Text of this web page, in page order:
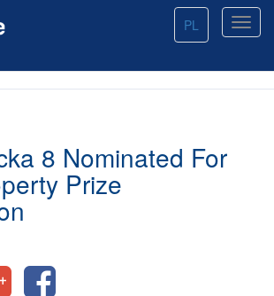
PL
8 Nominated For
Prize